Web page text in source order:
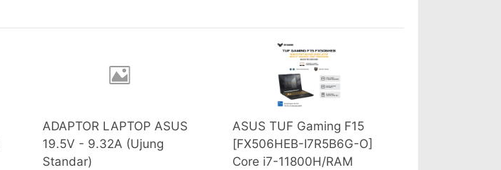
ADAPTOR LAPTOP ASUS
19.5V - 9.32A (Ujung
Standar)
ASUS TUF Gaming F15
[FX506HEB-I7R5B6G-O]
Core i7-11800H/RAM